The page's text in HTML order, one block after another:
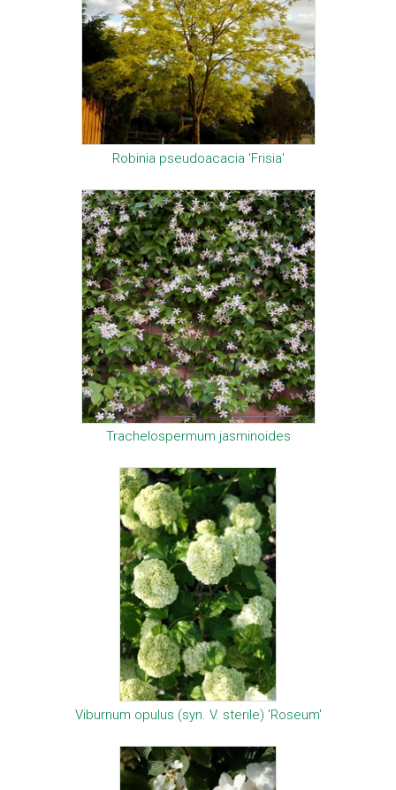
Robinia pseudoacacia 'Frisia'
Trachelospermum jasminoides
Viburnum opulus (syn. V. sterile) 'Roseum'